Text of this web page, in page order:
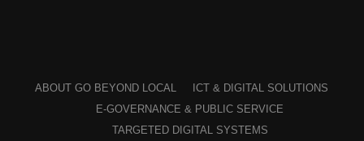
ABOUT GO BEYOND LOCAL
ICT & DIGITAL SOLUTIONS
E-GOVERNANCE & PUBLIC SERVICE
TARGETED DIGITAL SYSTEMS